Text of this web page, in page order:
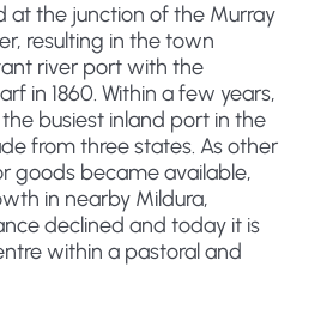
at the junction of the Murray
resulting in the town
river port with the
in 1860. Within a few years,
busiest inland port in the
from three states. As other
goods became available,
in nearby Mildura,
declined and today it is
within a pastoral and